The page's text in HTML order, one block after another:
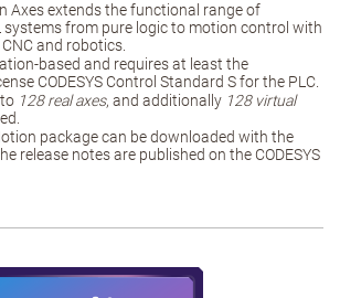
Axes extends the functional range of
systems from pure logic to motion control with
and robotics.
based and requires at least the
CODESYS Control Standard S for the PLC.
128 real axes, and additionally 128 virtual
package can be downloaded with the
release notes are published on the CODESYS